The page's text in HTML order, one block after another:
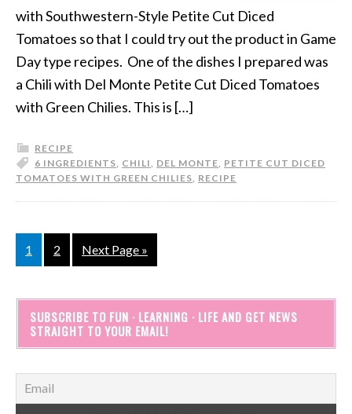
with Southwestern-Style Petite Cut Diced
Tomatoes so that I could try out the product in Game
Day type recipes. One of the dishes I prepared was
a Chili with Del Monte Petite Cut Diced Tomatoes
with Green Chilies. This is […]
RECIPE
6 INGREDIENTS, CHILI, DEL MONTE, PETITE CUT DICED
TOMATOES WITH GREEN CHILIES, RECIPE
1 2 Next Page »
SUBSCRIBE TO FUN · LEARNING · LIFE AND GET NEWS
STRAIGHT TO YOUR EMAIL!